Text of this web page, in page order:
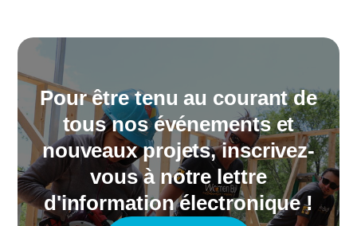
Pour être tenu au courant de
tous nos événements et
nouveaux projets, inscrivez-
vous à notre lettre
d'information électronique !